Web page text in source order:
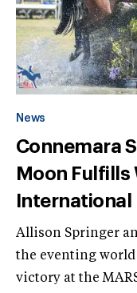
News
Connemara
Moon Fulfills
International
Allison Springer
the eventing
victory at the